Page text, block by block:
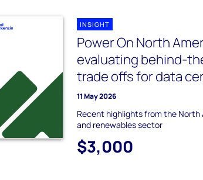
INSIGHT
Power On North
evaluating behind-
trade offs for data
11 May 2026
Recent highlights from the North
and renewables sector
$3,000